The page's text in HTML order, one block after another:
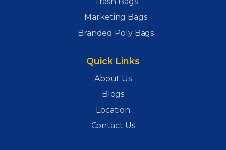
Marketing Bags
Branded Poly Bags
Quick Links
About Us
Blogs
Location
Contact Us